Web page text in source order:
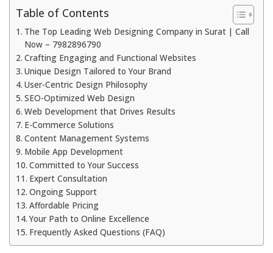
Table of Contents
The Top Leading Web Designing Company in Surat | Call
Now – 7982896790
Crafting Engaging and Functional Websites
Unique Design Tailored to Your Brand
User-Centric Design Philosophy
SEO-Optimized Web Design
Web Development that Drives Results
E-Commerce Solutions
Content Management Systems
Mobile App Development
Committed to Your Success
Expert Consultation
Ongoing Support
Affordable Pricing
Your Path to Online Excellence
Frequently Asked Questions (FAQ)